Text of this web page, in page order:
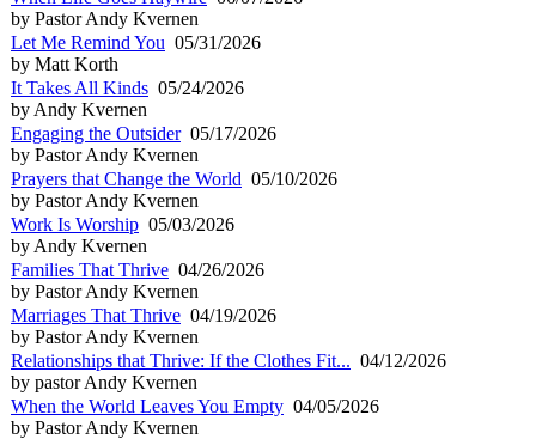
by Pastor Andy Kvernen
Let Me Remind You 05/31/2026
by Matt Korth
It Takes All Kinds 05/24/2026
by Andy Kvernen
Engaging the Outsider05/17/2026
by Pastor Andy Kvernen
Prayers that Change the World 05/10/2026
by Pastor Andy Kvernen
Work Is Worship 05/03/2026
by Andy Kvernen
Families That Thrive 04/26/2026
by Pastor Andy Kvernen
Marriages That Thrive 04/19/2026
by Pastor Andy Kvernen
Relationships that Thrive: If the Clothes Fit... 04/12/2026
by pastor Andy Kvernen
When the World Leaves You Empty 04/05/2026
by Pastor Andy Kvernen